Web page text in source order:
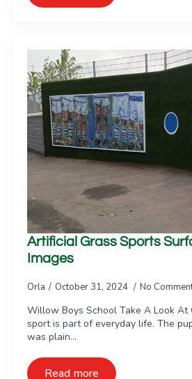
Artificial Grass Sports
Images
Orla October 31, 2024 No
Willow Boys School Take A Look
sport is part of everyday life. The
was plain…
Read more